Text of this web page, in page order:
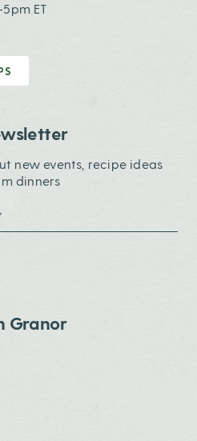
ET
new events, recipe ideas
dinners
Granor
facebook